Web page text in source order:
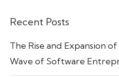
Recent Posts
The Rise and Expansion
Wave of Software